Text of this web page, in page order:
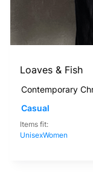
Loaves & Fish
Contemporary
Casual
Items fit:
UnisexWomen